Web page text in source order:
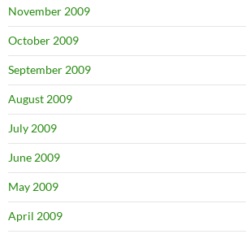
November 2009
October 2009
September 2009
August 2009
July 2009
June 2009
May 2009
April 2009